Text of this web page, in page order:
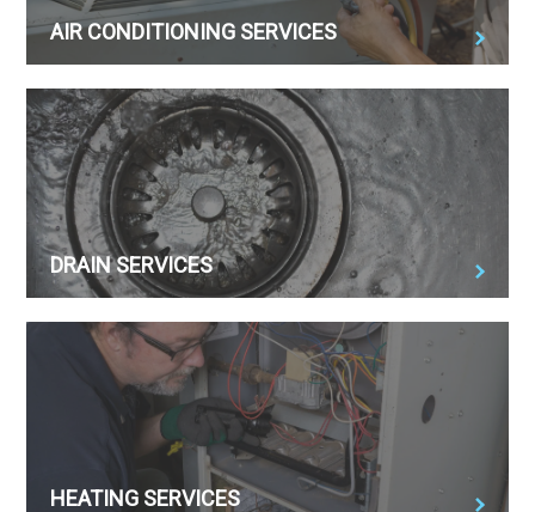
AIR CONDITIONING SERVICES
DRAIN SERVICES
HEATING SERVICES